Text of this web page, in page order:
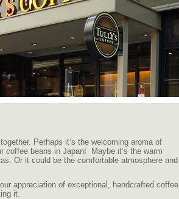
Perhaps it’s the welcoming aroma of
coffee beans in Japan! Maybe it’s the warm
Or it could be the comfortable atmosphere and
appreciation of exceptional, handcrafted coffee
it.